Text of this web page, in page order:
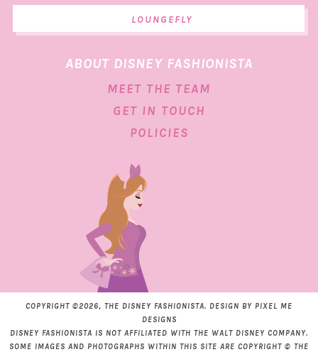
LOUNGEFLY
ABOUT DISNEY FASHIONISTA
MEET THE TEAM
GET IN TOUCH
POLICIES
COPYRIGHT ©2026, THE DISNEY FASHIONISTA. DESIGN BY PIXEL ME
DESIGNS
DISNEY FASHIONISTA IS NOT AFFILIATED WITH THE WALT DISNEY COMPANY.
SOME IMAGES AND PHOTOGRAPHS WITHIN THIS SITE ARE COPYRIGHT © THE